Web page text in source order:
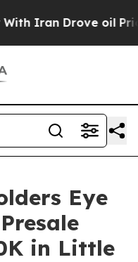
Drove oil Prices
Eye
in Little